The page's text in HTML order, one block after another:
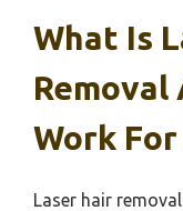
What Is
Removal
Work For
Laser hair